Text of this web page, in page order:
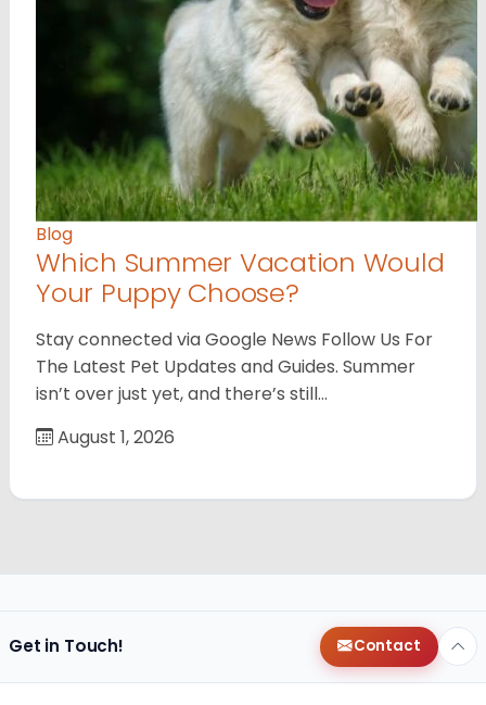
Blog
Which Summer Vacation Would
Your Puppy Choose?
Stay connected via Google News Follow Us For
The Latest Pet Updates and Guides. Summer
isn’t over just yet, and there’s still…
August 1, 2026
Get in Touch! Contact